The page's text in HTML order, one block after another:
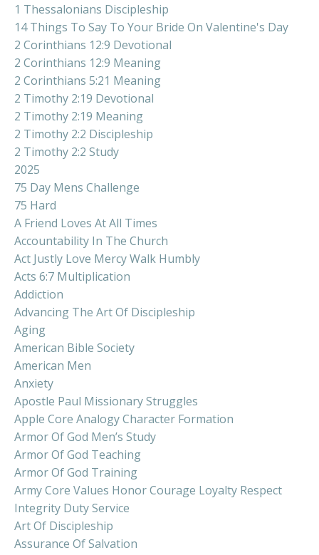
1 Thessalonians Discipleship
14 Things To Say To Your Bride On Valentine's Day
2 Corinthians 12:9 Devotional
2 Corinthians 12:9 Meaning
2 Corinthians 5:21 Meaning
2 Timothy 2:19 Devotional
2 Timothy 2:19 Meaning
2 Timothy 2:2 Discipleship
2 Timothy 2:2 Study
2025
75 Day Mens Challenge
75 Hard
A Friend Loves At All Times
Accountability In The Church
Act Justly Love Mercy Walk Humbly
Acts 6:7 Multiplication
Addiction
Advancing The Art Of Discipleship
Aging
American Bible Society
American Men
Anxiety
Apostle Paul Missionary Struggles
Apple Core Analogy Character Formation
Armor Of God Men’s Study
Armor Of God Teaching
Armor Of God Training
Army Core Values Honor Courage Loyalty Respect
Integrity Duty Service
Art Of Discipleship
Assurance Of Salvation